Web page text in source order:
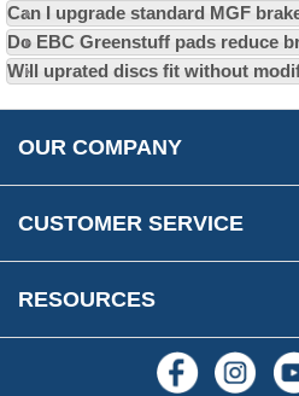
Can I upgrade standard MGF
Do EBC Greenstuff pads reduce
Will uprated discs fit without
OUR COMPANY
Privacy Policy
Newsletter Maintenance
Accessibility
Reviews
CUSTOMER SERVICE
EU All Inclusive Service
USA All Inclusive Shipping
Prices, VAT, Tax & Payment
Terms & Conditions
RESOURCES
Multi Language Technical
Parts Information
Blogs